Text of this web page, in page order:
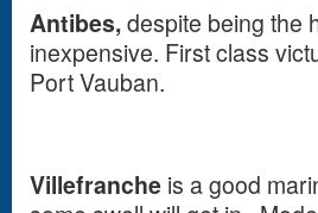
Antibes,despite being the
inexpensive. First class
Port Vauban.
Villefranche is a good